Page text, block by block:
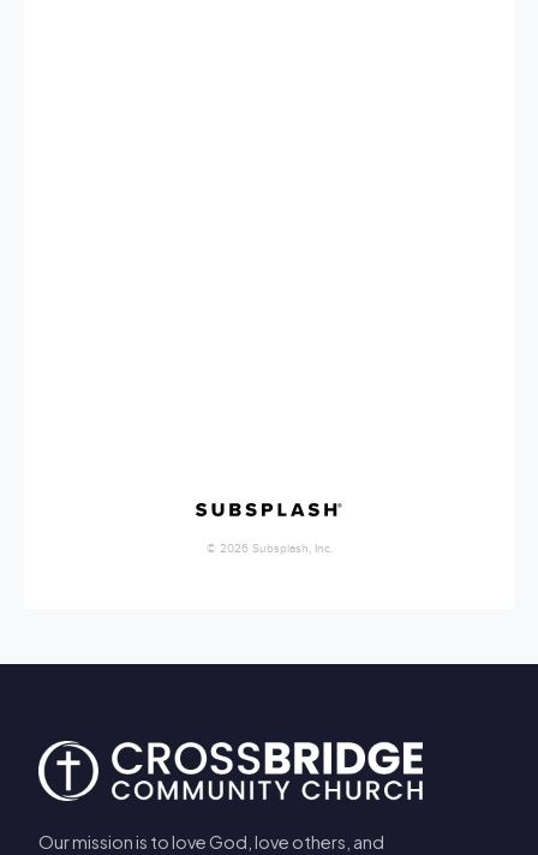
Our mission is to love God, love others, and